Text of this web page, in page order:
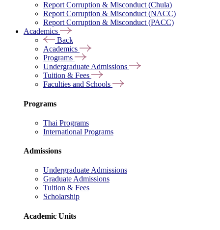
Report Corruption & Misconduct (Chula)
Report Corruption & Misconduct (NACC)
Report Corruption & Misconduct (PACC)
Academics
Back
Academics
Programs
Undergraduate Admissions
Tuition & Fees
Faculties and Schools
Programs
Thai Programs
International Programs
Admissions
Undergraduate Admissions
Graduate Admissions
Tuition & Fees
Scholarship
Academic Units